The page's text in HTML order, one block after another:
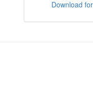
Download